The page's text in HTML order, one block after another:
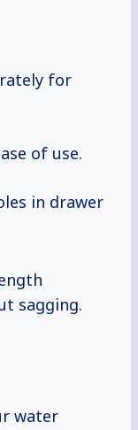
for
of use.
in drawer
sagging.
water